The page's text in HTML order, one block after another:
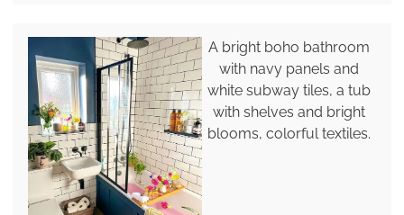
A bright boho bathroom
with navy panels and
white subway tiles, a tub
with shelves and bright
blooms, colorful textiles.